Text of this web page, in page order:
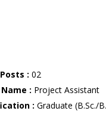
: 02
: Project Assistant
: Graduate (B.Sc./